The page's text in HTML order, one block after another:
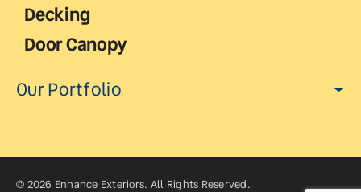
Decking
Door Canopy
Our Portfolio
© 2026 Enhance Exteriors. All Rights Reserved.